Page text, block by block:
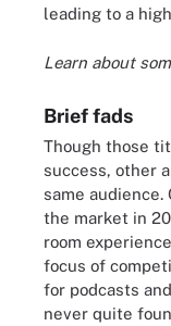
leading to a
Learn about
Brief fads
Though those
success, other
same
the market in
room
focus of
for podcasts
never quite